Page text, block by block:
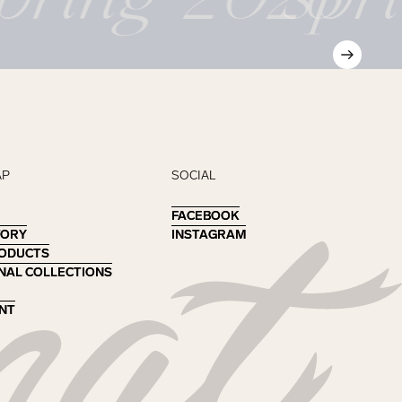
COLLECTIONS
COLLECTIONS
SOCIAL
FACEBOOK
FACEBOOK
INSTAGRAM
INSTAGRAM